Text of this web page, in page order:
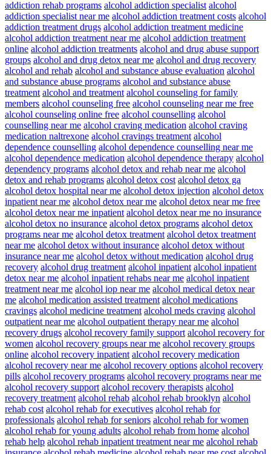
addiction rehab programs alcohol addiction specialist alcohol
addiction specialist near me alcohol addiction treatment costs alcohol
addiction treatment drugs alcohol addiction treatment medicine
alcohol addiction treatment near me alcohol addiction treatment
online alcohol addiction treatments alcohol and drug abuse support
groups alcohol and drug detox near me alcohol and drug recovery
alcohol and rehab alcohol and substance abuse evaluation alcohol
and substance abuse programs alcohol and substance abuse
treatment alcohol and treatment alcohol counseling for family
members alcohol counseling free alcohol counseling near me free
alcohol counseling online free alcohol counselling alcohol
counselling near me alcohol craving medication alcohol craving
medication naltrexone alcohol cravings treatment alcohol
dependence counselling alcohol dependence counselling near me
alcohol dependence medication alcohol dependence therapy alcohol
dependency programs alcohol detox and rehab near me alcohol
detox and rehab programs alcohol detox cost alcohol detox ga
alcohol detox hospital near me alcohol detox injection alcohol detox
inpatient near me alcohol detox near me alcohol detox near me free
alcohol detox near me inpatient alcohol detox near me no insurance
alcohol detox no insurance alcohol detox programs alcohol detox
programs near me alcohol detox treatment alcohol detox treatment
near me alcohol detox without insurance alcohol detox without
insurance near me alcohol detox without medication alcohol drug
recovery alcohol drug treatment alcohol inpatient alcohol inpatient
detox near me alcohol inpatient rehabs near me alcohol inpatient
treatment near me alcohol iop near me alcohol medical detox near
me alcohol medication assisted treatment alcohol medications
cravings alcohol medicine treatment alcohol meds craving alcohol
outpatient near me alcohol outpatient therapy near me alcohol
recovery drugs alcohol recovery family support alcohol recovery for
women alcohol recovery groups near me alcohol recovery groups
online alcohol recovery inpatient alcohol recovery medication
alcohol recovery near me alcohol recovery options alcohol recovery
pills alcohol recovery programs alcohol recovery programs near me
alcohol recovery support alcohol recovery therapists alcohol
recovery treatment alcohol rehab alcohol rehab brooklyn alcohol
rehab cost alcohol rehab for executives alcohol rehab for
professionals alcohol rehab for seniors alcohol rehab for women
alcohol rehab for young adults alcohol rehab from home alcohol
rehab help alcohol rehab inpatient treatment near me alcohol rehab